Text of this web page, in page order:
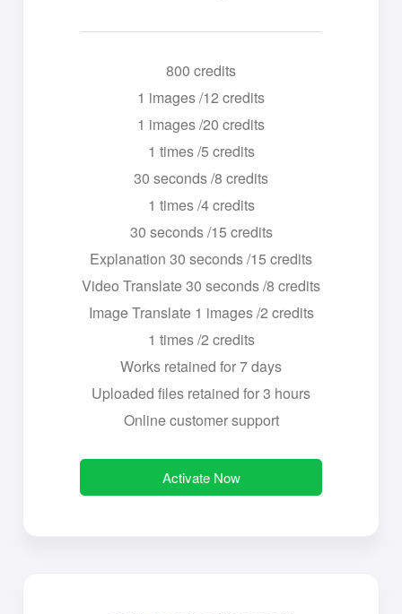
800 credits
1 images /12 credits
1 images /20 credits
1 times /5 credits
30 seconds /8 credits
1 times /4 credits
30 seconds /15 credits
Explanation 30 seconds /15 credits
Video Translate 30 seconds /8 credits
Image Translate 1 images /2 credits
1 times /2 credits
Works retained for 7 days
Uploaded files retained for 3 hours
Online customer support
Activate Now